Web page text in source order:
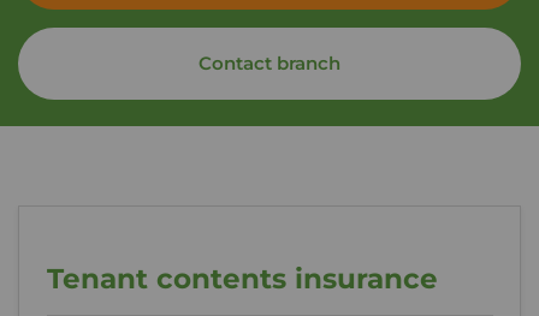
Contact branch
Tenant contents insurance